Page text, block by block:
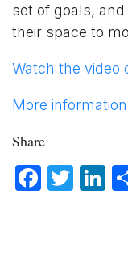
set of goals,
their space to
Watch the video
More
Share
'